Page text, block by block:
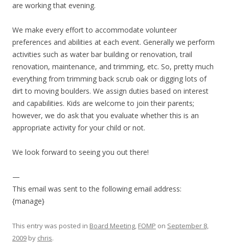
are working that evening.
We make every effort to accommodate volunteer
preferences and abilities at each event. Generally we perform
activities such as water bar building or renovation, trail
renovation, maintenance, and trimming, etc. So, pretty much
everything from trimming back scrub oak or digging lots of
dirt to moving boulders. We assign duties based on interest
and capabilities. Kids are welcome to join their parents;
however, we do ask that you evaluate whether this is an
appropriate activity for your child or not.
We look forward to seeing you out there!
—
This email was sent to the following email address:
{manage}
This entry was posted in Board Meeting, FOMP on September 8,
2009 by chris.